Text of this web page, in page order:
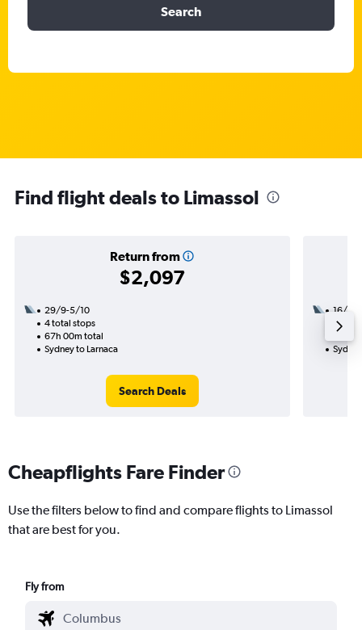
Search
Find flight deals to Limassol
Return from
$2,097
29/9-5/10
4 total stops
67h 00m total
Sydney to Larnaca
Search Deals
16/8
2
Cheapflights Fare Finder
Use the filters below to find and compare flights to Limassol
that are best for you.
Fly from